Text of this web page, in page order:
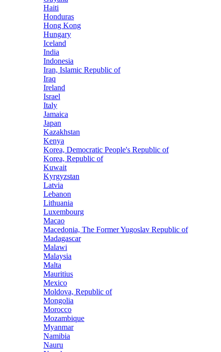
Haiti
Honduras
Hong Kong
Hungary
Iceland
India
Indonesia
Iran, Islamic Republic of
Iraq
Ireland
Israel
Italy
Jamaica
Japan
Kazakhstan
Kenya
Korea, Democratic People's Republic of
Korea, Republic of
Kuwait
Kyrgyzstan
Latvia
Lebanon
Lithuania
Luxembourg
Macao
Macedonia, The Former Yugoslav Republic of
Madagascar
Malawi
Malaysia
Malta
Mauritius
Mexico
Moldova, Republic of
Mongolia
Morocco
Mozambique
Myanmar
Namibia
Nauru